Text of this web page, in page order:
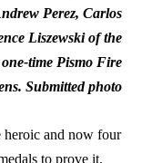
Perez, Carlos
Liszewski of the
time Pismo Fire
Submitted photo
heroic and now four
to prove it.